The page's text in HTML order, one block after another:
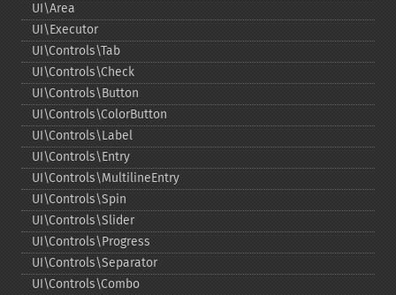
UI\Area
UI\Executor
UI\Controls\Tab
UI\Controls\Check
UI\Controls\Button
UI\Controls\ColorButton
UI\Controls\Label
UI\Controls\Entry
UI\Controls\MultilineEntry
UI\Controls\Spin
UI\Controls\Slider
UI\Controls\Progress
UI\Controls\Separator
UI\Controls\Combo